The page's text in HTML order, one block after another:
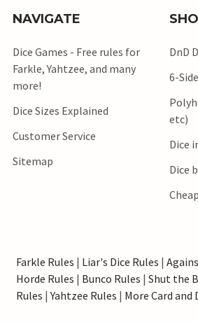
NAVIGATE
Dice Games - Free rules for
Farkle, Yahtzee, and many
more!
Dice Sizes Explained
Customer Service
Sitemap
DnD
6-
etc)
Dice
Dice
Farkle Rules | Liar's Dice Rules |
Horde Rules | Bunco Rules | Shut the
Rules |Yahtzee Rules | More Card and